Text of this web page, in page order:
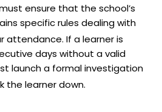
ensure that the school’s
specific rules dealing with
attendance. If a learner is
days without a valid
launch a formal investigation
the learner down.